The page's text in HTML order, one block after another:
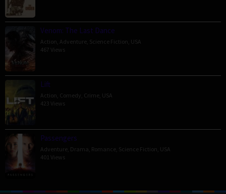
Venom: The Last Dance
Action Adventure Science Fiction USA
467 Views
Lift
Action Comedy Crime USA
423 Views
Passengers
Adventure Drama Romance Science Fiction USA
401 Views